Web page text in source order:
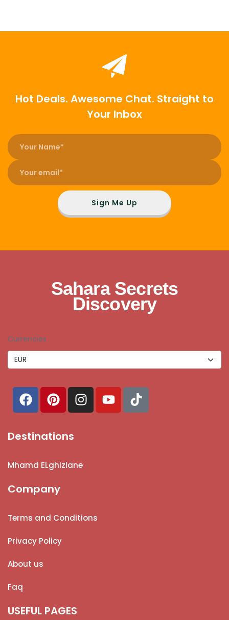
Hot Deals. Awesome Chat. Straight to
Your Inbox
Sign Me Up
Sahara Secrets
Discovery
Currencies
Destinations
Mhamd ELghizlane
Company
Terms and Conditions
Privacy Policy
About us
Faq
USEFUL PAGES